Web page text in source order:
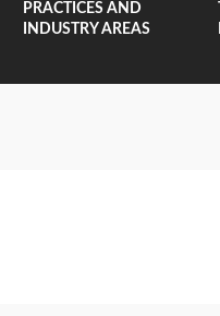
PRACTICES AND
INDUSTRY AREAS